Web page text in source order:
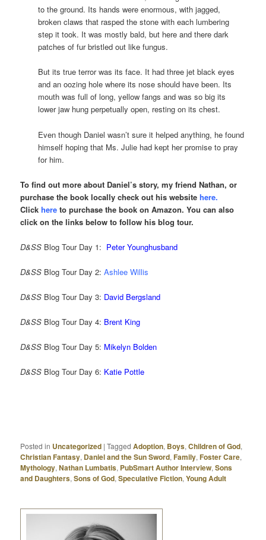
to the ground. Its hands were enormous, with jagged,
broken claws that rasped the stone with each lumbering
step it took. It was mostly bald, but here and there dark
patches of fur bristled out like fungus.
But its true terror was its face. It had three jet black eyes
and an oozing hole where its nose should have been. Its
mouth was full of long, yellow fangs and was so big its
lower jaw hung perpetually open, resting on its chest.
Even though Daniel wasn’t sure it helped anything, he found
himself hoping that Ms. Julie had kept her promise to pray
for him.
To find out more about Daniel’s story, my friend Nathan, or
purchase the book locally check out his websitehere.
Clickhere to purchase the book on Amazon. You can also
click on the links below to follow his blog tour.
D&SS Blog Tour Day 1: Peter Younghusband
D&SS Blog Tour Day 2:Ashlee Willis
D&SS Blog Tour Day 3: David Bergsland
D&SS Blog Tour Day 4: Brent King
D&SS Blog Tour Day 5: Mikelyn Bolden
D&SS Blog Tour Day 6: Katie Pottle
Posted in Uncategorized |Tagged Adoption, Boys,Children of God,
Christian Fantasy, Daniel and the Sun Sword,Family,Foster Care,
Mythology,Nathan Lumbatis, PubSmart Author Interview,Sons
and Daughters,Sons of God,Speculative Fiction,Young Adult